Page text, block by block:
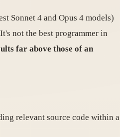
Sonnet 4 and Opus 4 models)
not the best programmer in
far above those of an
relevant source code within a